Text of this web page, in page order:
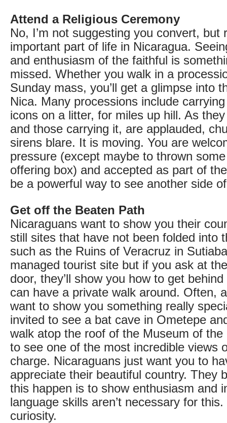
Attend a Religious Ceremony
No, I’m not suggesting you convert, but
important part of life in Nicaragua.
and enthusiasm of the faithful is
missed. Whether you walk in a
Sunday mass, you’ll get a glimpse into
Nica. Many processions include
icons on a litter, for miles up hill. As
and those carrying it, are applauded,
sirens blare. It is moving. You are
pressure (except maybe to thrown
offering box) and accepted as part of
be a powerful way to see another side
Get off the Beaten Path
Nicaraguans want to show you their
still sites that have not been folded into
such as the Ruins of Veracruz in
managed tourist site but if you ask at
door, they’ll show you how to get
can have a private walk around. Often,
want to show you something really
invited to see a bat cave in Ometepe
walk atop the roof of the Museum of the
to see one of the most incredible views
charge. Nicaraguans just want you to
appreciate their beautiful country. They
this happen is to show enthusiasm and
language skills aren’t necessary for
curiosity.